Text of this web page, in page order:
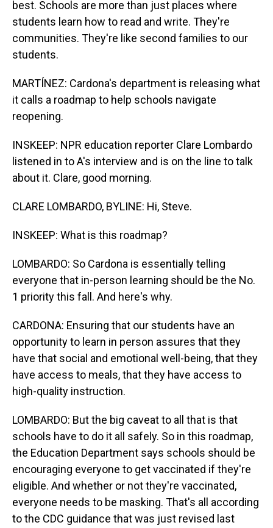
best. Schools are more than just places where
students learn how to read and write. They're
communities. They're like second families to our
students.
MARTÍNEZ: Cardona's department is releasing what
it calls a roadmap to help schools navigate
reopening.
INSKEEP: NPR education reporter Clare Lombardo
listened in to A's interview and is on the line to talk
about it. Clare, good morning.
CLARE LOMBARDO, BYLINE: Hi, Steve.
INSKEEP: What is this roadmap?
LOMBARDO: So Cardona is essentially telling
everyone that in-person learning should be the No.
1 priority this fall. And here's why.
CARDONA: Ensuring that our students have an
opportunity to learn in person assures that they
have that social and emotional well-being, that they
have access to meals, that they have access to
high-quality instruction.
LOMBARDO: But the big caveat to all that is that
schools have to do it all safely. So in this roadmap,
the Education Department says schools should be
encouraging everyone to get vaccinated if they're
eligible. And whether or not they're vaccinated,
everyone needs to be masking. That's all according
to the CDC guidance that was just revised last